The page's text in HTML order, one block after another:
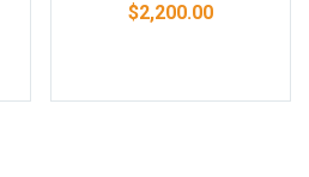
$2,200.00